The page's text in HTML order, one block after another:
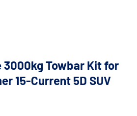
3000kg Towbar Kit for
15-Current 5D SUV